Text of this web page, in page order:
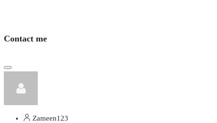
Contact me
Zameen123